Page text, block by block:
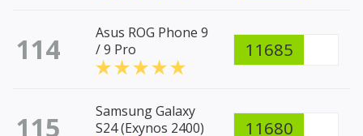
114
Asus ROG Phone 9
/ 9 Pro
11685
115
Samsung Galaxy
S24 (Exynos 2400)
11680